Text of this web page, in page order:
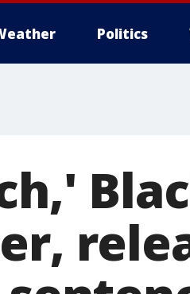
Politics